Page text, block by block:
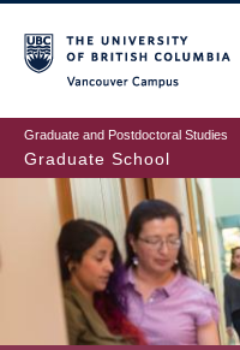
to
main
content
Graduate and Postdoctoral Studies
Graduate School